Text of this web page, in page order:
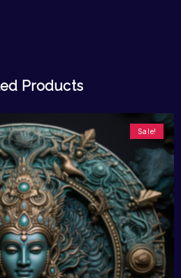
Products
Sale!